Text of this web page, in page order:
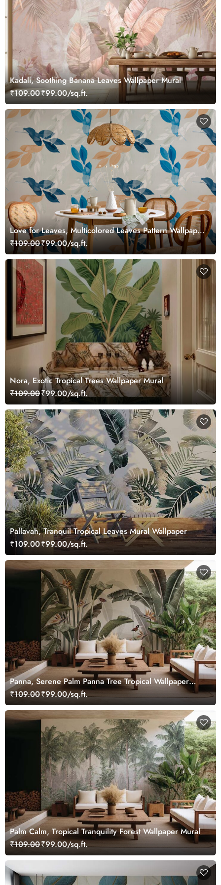
Kadali, Soothing Banana Leaves Wallpaper Mural
₹109.00₹99.00/sq.ft.
Love for Leaves, Multicolored Leaves Pattern Wallpaper
Mural
₹109.00₹99.00/sq.ft.
Nora, Exotic Tropical Trees Wallpaper Mural
₹109.00₹99.00/sq.ft.
Pallavah, Tranquil Tropical Leaves Mural Wallpaper
₹109.00₹99.00/sq.ft.
Panna, Serene Palm Panna Tree Tropical Wallpaper
Mural
₹109.00₹99.00/sq.ft.
Palm Calm, Tropical Tranquility Forest Wallpaper Mural
₹109.00₹99.00/sq.ft.